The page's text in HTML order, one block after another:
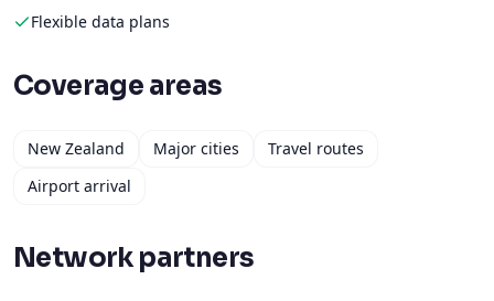
Flexible data plans
Coverage areas
New Zealand Major cities
Travel routes
Airport arrival
Network partners